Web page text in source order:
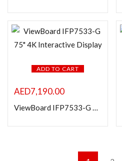
ADD TO CART
AED7,190.00
ViewBoard IFP7533-G 75″ 4K Interactive Display